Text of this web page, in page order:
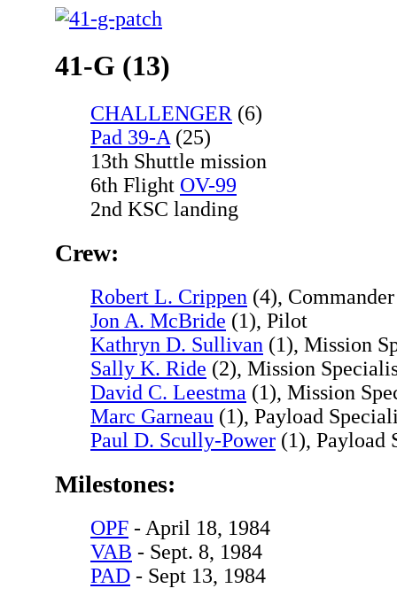
41-G (13)
CHALLENGER (6)
Pad 39-A (25)
13th Shuttle mission
6th Flight OV-99
2nd KSC landing
Crew:
Robert L. Crippen (4), Commander
Jon A. McBride (1), Pilot
Kathryn D. Sullivan (1), Mission
Sally K. Ride (2), Mission
David C. Leestma (1), Mission
Marc Garneau (1), Payload
Paul D. Scully-Power (1), Payload
Milestones:
OPF - April 18, 1984
VAB - Sept. 8, 1984
PAD - Sept 13, 1984